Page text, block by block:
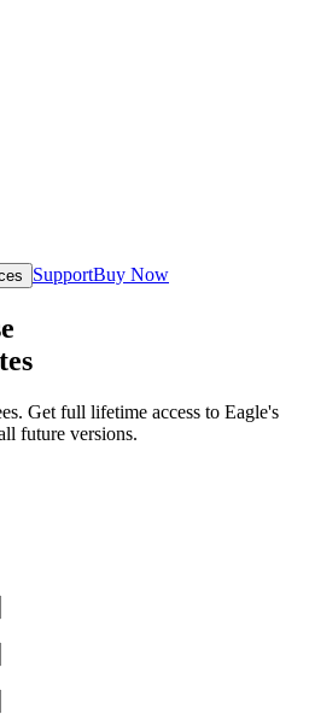
SupportBuy Now
Get full lifetime access to Eagle's
future versions.